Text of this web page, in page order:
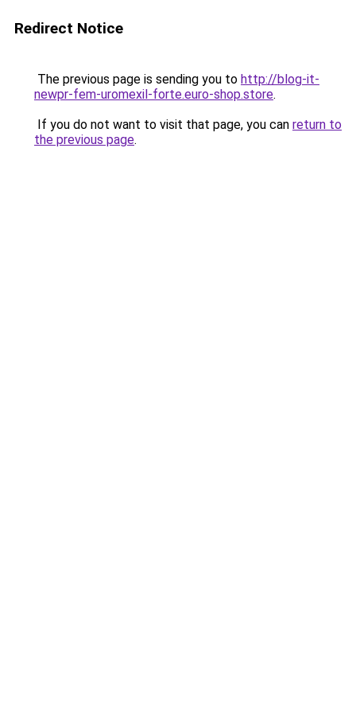
Redirect Notice
The previous page is sending you to http://blog-it-
newpr-fem-uromexil-forte.euro-shop.store.
If you do not want to visit that page, you can return to
the previous page.